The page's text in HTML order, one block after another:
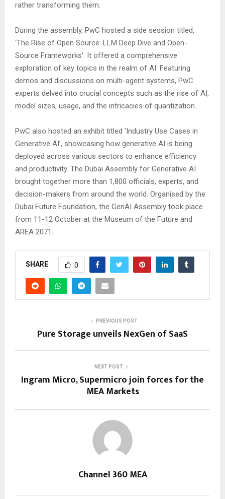
rather transforming them.
During the assembly, PwC hosted a side session titled,
‘The Rise of Open Source: LLM Deep Dive and Open-
Source Frameworks’. It offered a comprehensive
exploration of key topics in the realm of AI. Featuring
demos and discussions on multi-agent systems, PwC
experts delved into crucial concepts such as the rise of AI,
model sizes, usage, and the intricacies of quantization.
PwC also hosted an exhibit titled ‘Industry Use Cases in
Generative AI’, showcasing how generative AI is being
deployed across various sectors to enhance efficiency
and productivity. The Dubai Assembly for Generative AI
brought together more than 1,800 officials, experts, and
decision-makers from around the world. Organised by the
Dubai Future Foundation, the GenAI Assembly took place
from 11-12 October at the Museum of the Future and
AREA 2071.
SHARE 0
PREVIOUS POST
Pure Storage unveils NexGen of SaaS
NEXT POST
Ingram Micro, Supermicro join forces for the
MEA Markets
Channel 360 MEA